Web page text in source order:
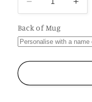
Decrease
quantity
for
O
is
for
Mug,
O
is
for
Back of Mug